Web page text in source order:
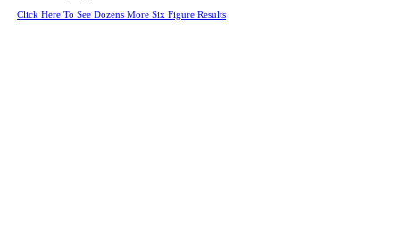
Click Here To See Dozens More Six Figure Results